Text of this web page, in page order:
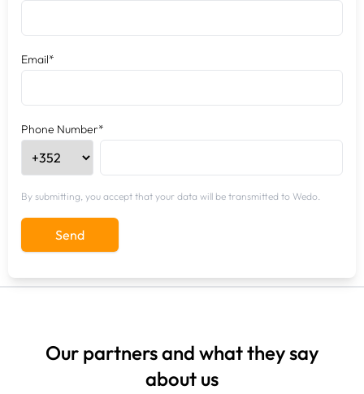
Email*
Phone Number*
By submitting, you accept that your data will be transmitted to Wedo.
Send
Our partners and what they say
about us